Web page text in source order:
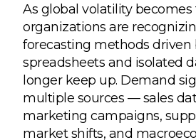
As global volatility
organizations are
forecasting methods driven
spreadsheets and isolated
longer keep up. Demand
multiple sources — sales
marketing campaigns,
market shifts, and